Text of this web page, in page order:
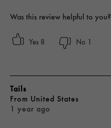
Was this review helpful to you?
8 1
1 year ago
Tails
From United States